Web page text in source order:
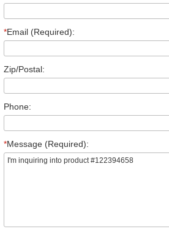
*Email (Required):
Zip/Postal:
Phone:
*Message (Required):